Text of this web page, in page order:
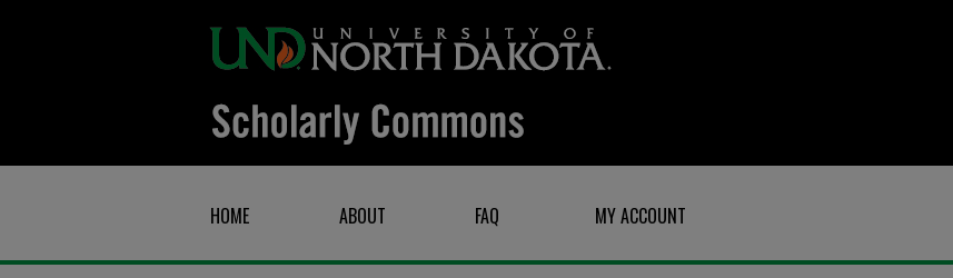
HOME ABOUT FAQ MY ACCOUNT